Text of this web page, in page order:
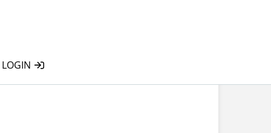
LOGIN